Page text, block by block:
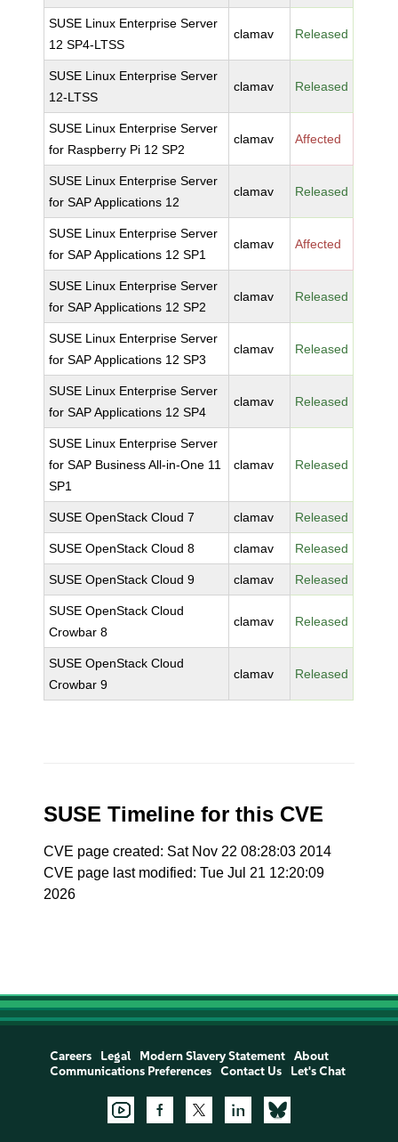
SUSE Linux Enterprise Server
12 SP4-LTSS
clamav Released
SUSE Linux Enterprise Server
12-LTSS
clamav Released
SUSE Linux Enterprise Server
for Raspberry Pi 12 SP2
clamav Affected
SUSE Linux Enterprise Server
for SAP Applications 12
clamav Released
SUSE Linux Enterprise Server
for SAP Applications 12 SP1
clamav Affected
SUSE Linux Enterprise Server
for SAP Applications 12 SP2
clamav Released
SUSE Linux Enterprise Server
for SAP Applications 12 SP3
clamav Released
SUSE Linux Enterprise Server
for SAP Applications 12 SP4
clamav Released
SUSE Linux Enterprise Server
for SAP Business All-in-One 11
SP1
clamav Released
SUSE OpenStack Cloud 7 clamav Released
SUSE OpenStack Cloud 8 clamav Released
SUSE OpenStack Cloud 9 clamav Released
SUSE OpenStack Cloud
Crowbar 8
clamav Released
SUSE OpenStack Cloud
Crowbar 9
clamav Released
SUSE Timeline for this CVE
CVE page created: Sat Nov 22 08:28:03 2014
CVE page last modified: Tue Jul 21 12:20:09
2026
Careers Legal Modern Slavery Statement
About
Communications Preferences
Contact Us Let's Chat